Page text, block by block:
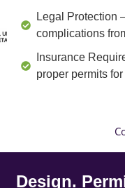
Legal Protection
complications
Insurance
proper permits
Design.